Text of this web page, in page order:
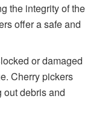
the integrity of the
offer a safe and
or damaged
Cherry pickers
out debris and